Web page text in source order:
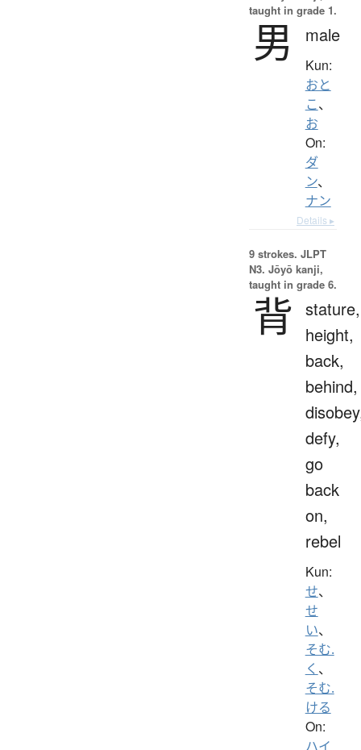
taught in grade 1.
男 male
Kun:
おと
こ、
お
On:
ダ
ン、
ナン
Details ▸
9 strokes. JLPT
N3. Jōyō kanji,
taught in grade 6.
背 stature,
height,
back,
behind,
defy,
go
back
on,
rebel
Kun:
せ、
せ
い、
そむ.
く 、
そむ.
ける
On:
ハイ